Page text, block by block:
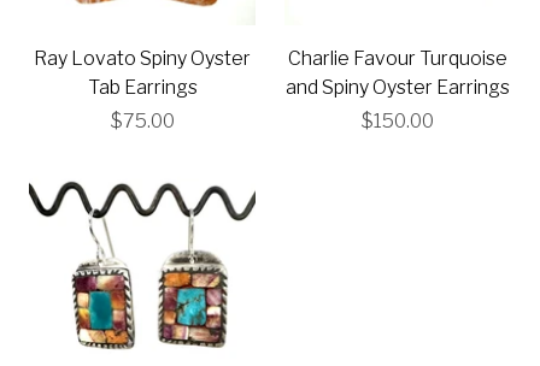
Ray Lovato Spiny Oyster
Tab Earrings
$75.00
Charlie Favour Turquoise
and Spiny Oyster Earrings
$150.00